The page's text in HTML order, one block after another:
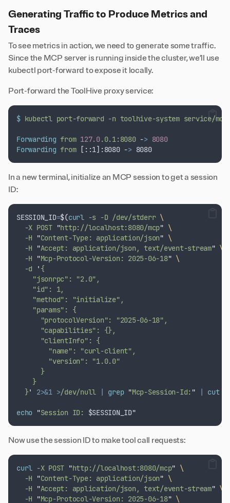
Generating Traffic to Produce Metrics and
Traces
To see metrics in action, we need to generate some traffic.
Since the MCP server is running inside the cluster, we’ll use
kubectl port-forward to expose it locally.
Port-forward the ToolHive proxy service:
$ kubectl port-forward -n toolhive-system service/
Forwarding from 127.0.0.1:8080 -> 8080
Forwarding from [::1]:8080 -> 8080
In a new terminal, initialize an MCP session to get a session
ID:
SESSION_ID=$(curl -s -D /dev/stderr \
  -X POST
"http://localhost:8080/mcp" \
  -H
"Content-Type: application/json" \
  -H
"Accept: application/json, text/event-stream" \
  -H
"Mcp-Protocol-Version: 2025-06-18" \
  -d
' {
    "jsonrpc": "2.0",
    "id": 1,
    "method": "initialize",
    "params": {
      "protocolVersion": "2025-06-18",
      "capabilities": {},
      "clientInfo": {
        "name": "curl-client",
        "version": "1.0.0"
      }
    }
  }
' 2>&1 >/dev/null | grep "Mcp-Session-Id: " | cut -
echo "Session ID: $SESSION_ID"
Now use the session ID to make tool call requests:
curl -X POST "http://localhost:8080/mcp" \
-H
"Content-Type: application/json" \
-H
"Accept: application/json, text/event-stream" \
-H
"Mcp-Protocol-Version: 2025-06-18" \